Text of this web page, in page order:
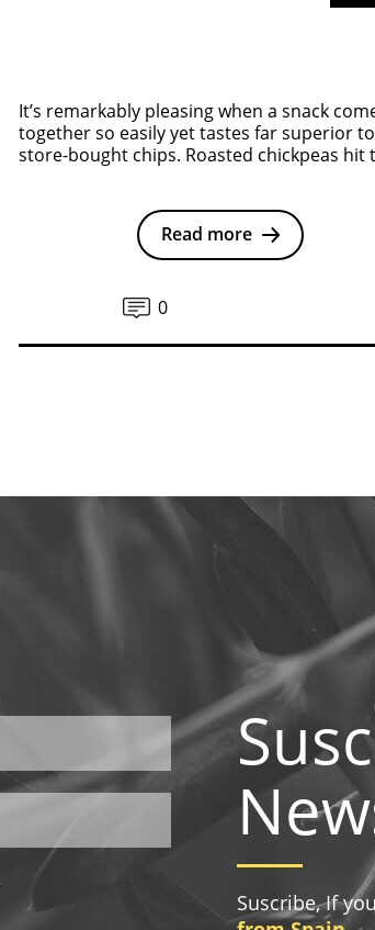
It’s remarkably pleasing when a snack
together so easily yet tastes far superior
store-bought chips. Roasted chickpeas hit
Read more
0
Suscribe, If